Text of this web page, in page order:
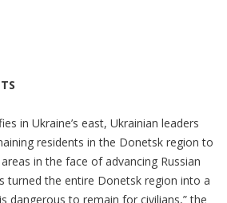
in Ukraine’s east, Ukrainian leaders
residents in the Donetsk region to
in the face of advancing Russian
turned the entire Donetsk region into a
dangerous to remain for civilians,” the